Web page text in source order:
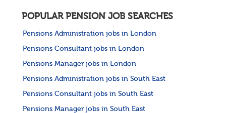
POPULAR PENSION JOB SEARCHES
Pensions Administration jobs in London
Pensions Consultant jobs in London
Pensions Manager jobs in London
Pensions Administration jobs in South East
Pensions Consultant jobs in South East
Pensions Manager jobs in South East